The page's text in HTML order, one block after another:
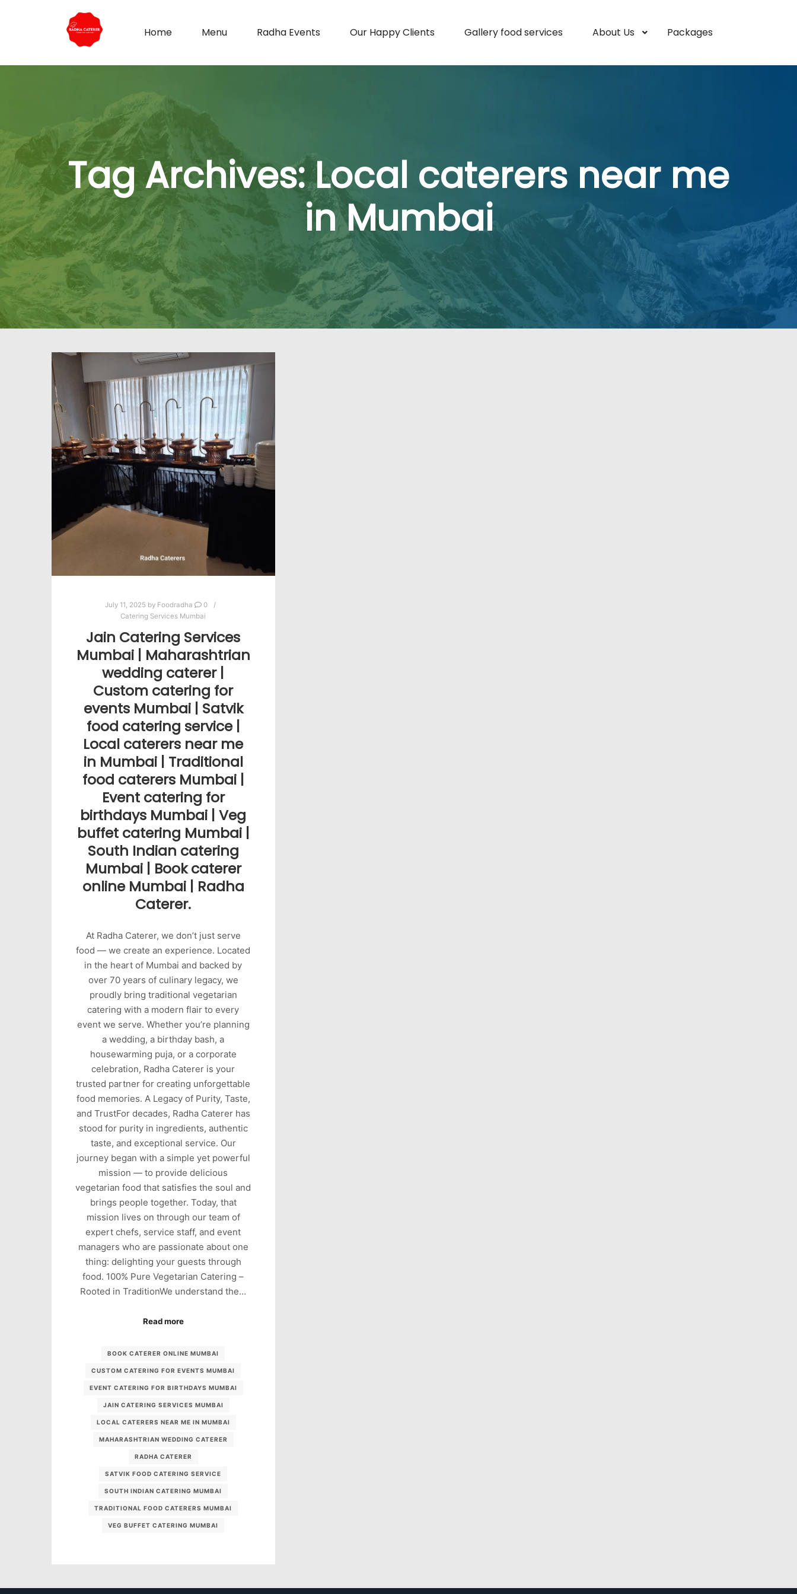
Home Menu Radha Events Our Happy Clients Gallery food services About Us Packages
Tag Archives:Local caterers near me
in Mumbai
July 11, 2025 by Foodradha
0
Catering Services Mumbai
Jain Catering Services
Mumbai | Maharashtrian
wedding caterer |
Custom catering for
events Mumbai | Satvik
food catering service |
Local caterers near me
in Mumbai | Traditional
food caterers Mumbai |
Event catering for
birthdays Mumbai | Veg
buffet catering Mumbai |
South Indian catering
Mumbai | Book caterer
online Mumbai | Radha
Caterer.
At Radha Caterer, we don’t just serve
food — we create an experience. Located
in the heart of Mumbai and backed by
over 70 years of culinary legacy, we
proudly bring traditional vegetarian
catering with a modern flair to every
event we serve. Whether you’re planning
a wedding, a birthday bash, a
housewarming puja, or a corporate
celebration, Radha Caterer is your
trusted partner for creating unforgettable
food memories. A Legacy of Purity, Taste,
and TrustFor decades, Radha Caterer has
stood for purity in ingredients, authentic
taste, and exceptional service. Our
journey began with a simple yet powerful
mission — to provide delicious
vegetarian food that satisfies the soul and
brings people together. Today, that
mission lives on through our team of
expert chefs, service staff, and event
managers who are passionate about one
thing: delighting your guests through
food. 100% Pure Vegetarian Catering –
Rooted in TraditionWe understand the…
Read more
BOOK CATERER ONLINE MUMBAI
CUSTOM CATERING FOR EVENTS MUMBAI
EVENT CATERING FOR BIRTHDAYS MUMBAI
JAIN CATERING SERVICES MUMBAI
LOCAL CATERERS NEAR ME IN MUMBAI
MAHARASHTRIAN WEDDING CATERER
RADHA CATERER
SATVIK FOOD CATERING SERVICE
SOUTH INDIAN CATERING MUMBAI
TRADITIONAL FOOD CATERERS MUMBAI
VEG BUFFET CATERING MUMBAI